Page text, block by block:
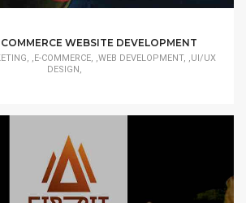
WEBSITE DEVELOPMENT
,E-COMMERCE, ,WEB DEVELOPMENT, ,UI/UX
DESIGN,